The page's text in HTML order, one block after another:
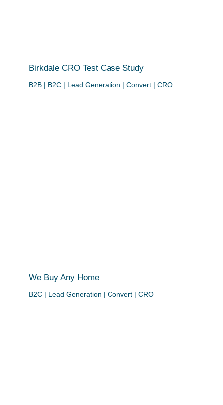
Birkdale CRO Test Case Study
B2B | B2C | Lead Generation | Convert | CRO
We Buy Any Home
B2C | Lead Generation | Convert | CRO